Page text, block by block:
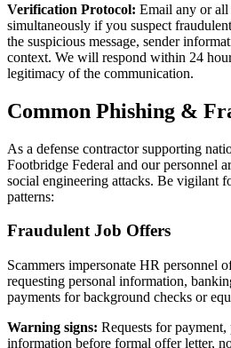
Verification Protocol: Email any or all
simultaneously if you suspect
the suspicious message, sender
context. We will respond within 24
legitimacy of the communication.
Common Phishing &
As a defense contractor supporting
Footbridge Federal and our personnel
social engineering attacks. Be vigilant
patterns:
Fraudulent Job Offers
Scammers impersonate HR personnel
requesting personal information,
payments for background checks or
Warning signs: Requests for
information before formal offer letter,